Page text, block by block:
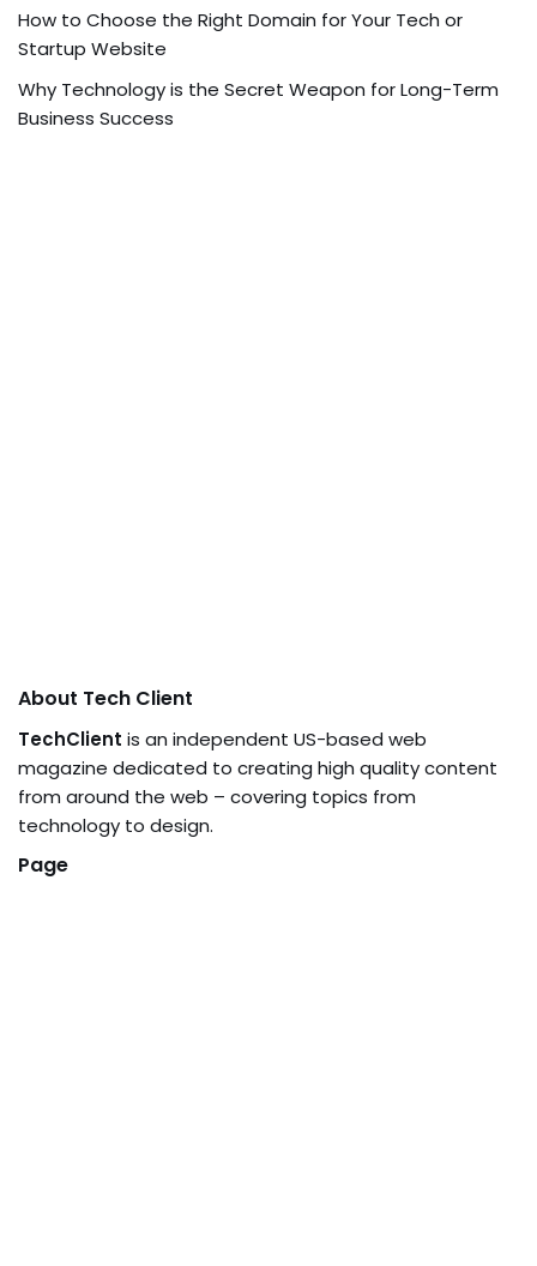
How to Choose the Right Domain for Your Tech or
Startup Website
Why Technology is the Secret Weapon for Long-Term
Business Success
About Tech Client
TechClient is an independent US-based web
magazine dedicated to creating high quality content
from around the web – covering topics from
technology to design.
Page